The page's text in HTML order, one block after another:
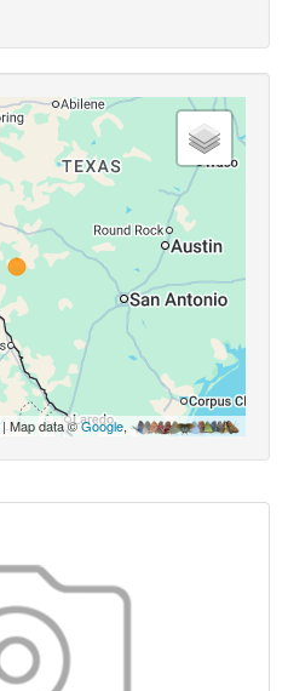
| Map data ©Google,